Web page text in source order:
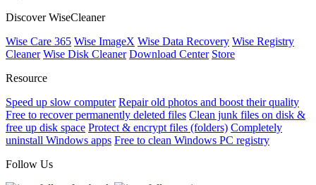
Discover WiseCleaner
Wise Care 365 Wise ImageX Wise Data Recovery Wise Registry
Cleaner Wise Disk Cleaner Download Center Store
Resource
Speed up slow computer Repair old photos and boost their quality
Free to recover permanently deleted files Clean junk files on disk &
free up disk space Protect & encrypt files (folders) Completely
uninstall Windows apps Free to clean Windows PC registry
Follow Us